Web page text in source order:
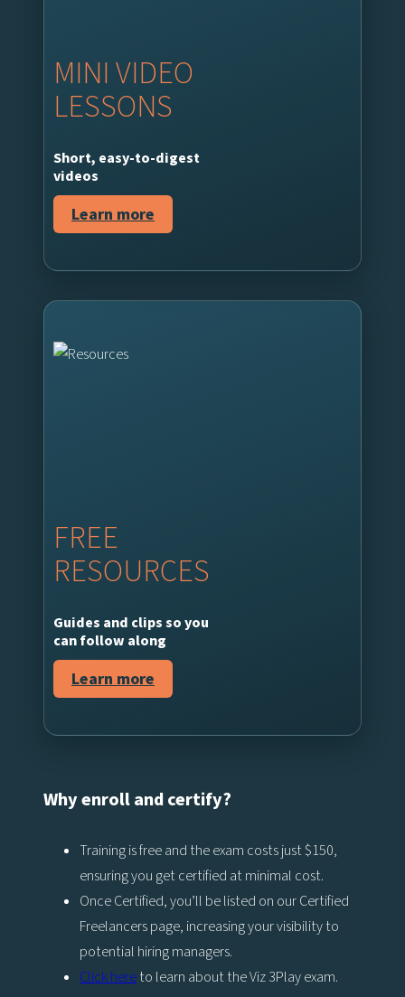
MINI VIDEO
LESSONS
Short, easy-to-digest
videos
Learn more
FREE
RESOURCES
Guides and clips so you
can follow along
Learn more
Why enroll and certify?
Training is free and the exam costs just $150,
ensuring you get certified at minimal cost.
Once Certified, you’ll be listed on our Certified
Freelancers page, increasing your visibility to
potential hiring managers.
Click hereto learn about the Viz 3Play exam.